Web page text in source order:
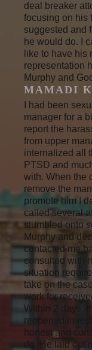
deal breaker
focusing on his
suggested and
he would do. I
like to have his
representation
Murphy and
MAMADI
I had been
manager for a
report the
from upper
internalized all
PTSD and
with. When the
remove the
promote him I
called several
stumbled onto
Murphy and
contacted me
consulted with
situation
take on the
work for
Within 2 days,
reopened
honest and
do. He laid out